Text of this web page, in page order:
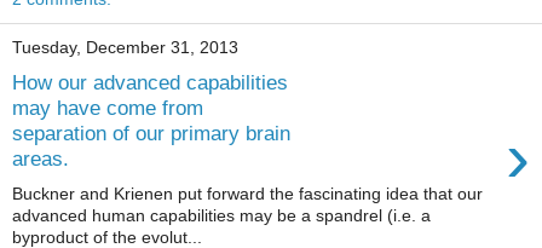
Tuesday, December 31, 2013
How our advanced capabilities
may have come from
separation of our primary brain
areas.
›
Buckner and Krienen put forward the fascinating idea that our
advanced human capabilities may be a spandrel (i.e. a
byproduct of the evolut...